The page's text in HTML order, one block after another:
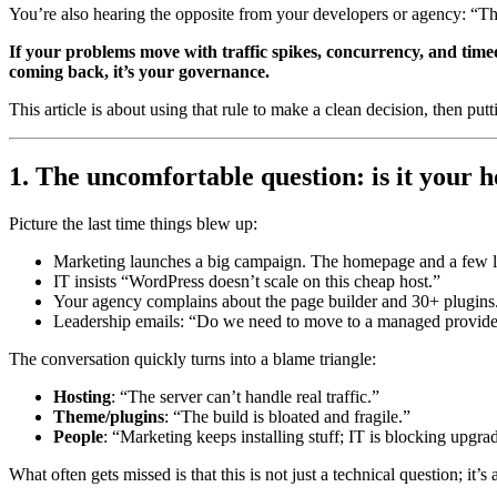
You’re also hearing the opposite from your developers or agency:
If your problems move with traffic spikes, concurrency, and
coming back, it’s your governance.
This article is about using that rule to make a clean decision, then
1. The uncomfortable question: is it your
Picture the last time things blew up:
Marketing launches a big campaign. The homepage and a
IT insists “WordPress doesn’t scale on this cheap host.”
Your agency complains about the page builder and 30+
Leadership emails: “Do we need to move to a managed
The conversation quickly turns into a blame triangle:
Hosting: “The server can’t handle real traffic.”
Theme/plugins: “The build is bloated and fragile.”
People: “Marketing keeps installing stuff; IT is blocking
What often gets missed is that this is not just a technical question; it’s